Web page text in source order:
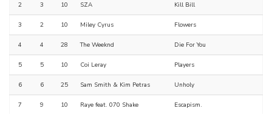
2 3 10 SZA Kill Bill
3 2 10 Miley Cyrus Flowers
4 4 28 The Weeknd Die For You
5 5 10 Coi Leray Players
6 6 25 Sam Smith & Kim Petras Unholy
7 9 10 Raye feat. 070 Shake Escapism.